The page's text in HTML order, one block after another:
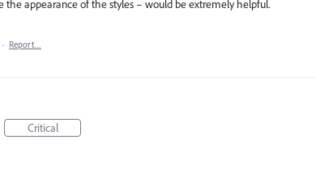
the appearance of the styles – would be extremely helpful.
· Report…
Critical